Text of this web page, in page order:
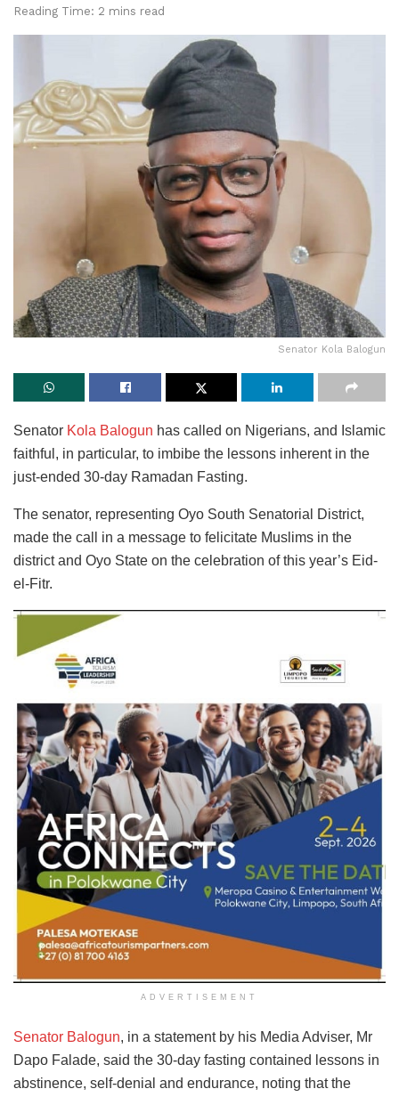
Reading Time: 2 mins read
Senator Kola Balogun
Senator Kola Balogun has called on Nigerians, and Islamic
faithful, in particular, to imbibe the lessons inherent in the
just-ended 30-day Ramadan Fasting.
The senator, representing Oyo South Senatorial District,
made the call in a message to felicitate Muslims in the
district and Oyo State on the celebration of this year’s Eid-
el-Fitr.
ADVERTISEMENT
Senator Balogun, in a statement by his Media Adviser, Mr
Dapo Falade, said the 30-day fasting contained lessons in
abstinence, self-denial and endurance, noting that the